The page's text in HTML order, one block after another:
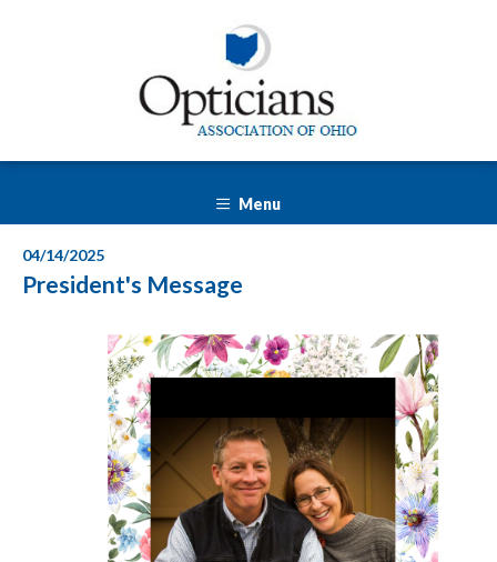
Menu
04/14/2025
President's Message